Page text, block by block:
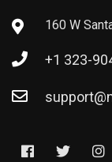
160 W
+1 323-